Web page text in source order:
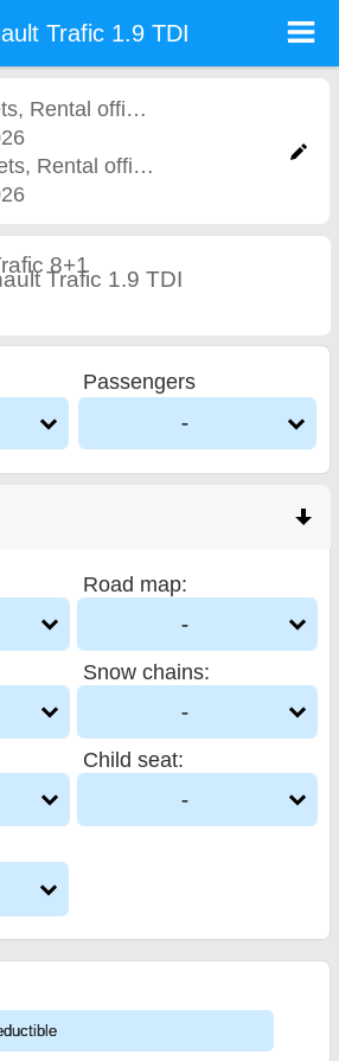
price car rental guaranteed.
Trafic 1.9 TDI
, Rental office
, Rental office
Trafic 1.9 TDI
Passengers
-
Road map:
-
Snow chains:
-
Child seat:
-